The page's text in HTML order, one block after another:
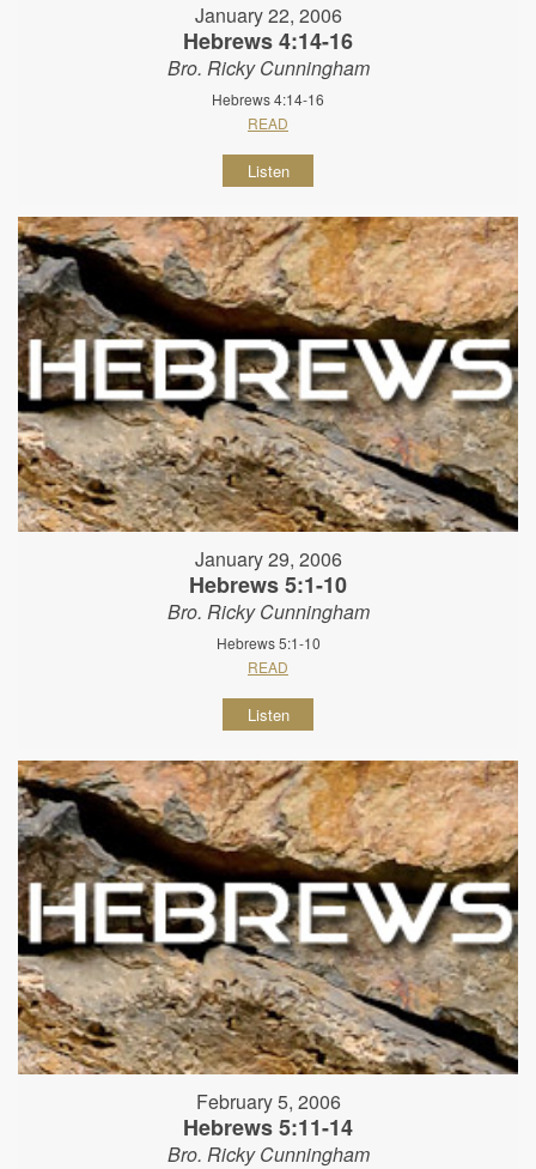
January 22, 2006
Hebrews 4:14-16
Bro. Ricky Cunningham
Hebrews 4:14-16
READ
Listen
January 29, 2006
Hebrews 5:1-10
Bro. Ricky Cunningham
Hebrews 5:1-10
READ
Listen
February 5, 2006
Hebrews 5:11-14
Bro. Ricky Cunningham